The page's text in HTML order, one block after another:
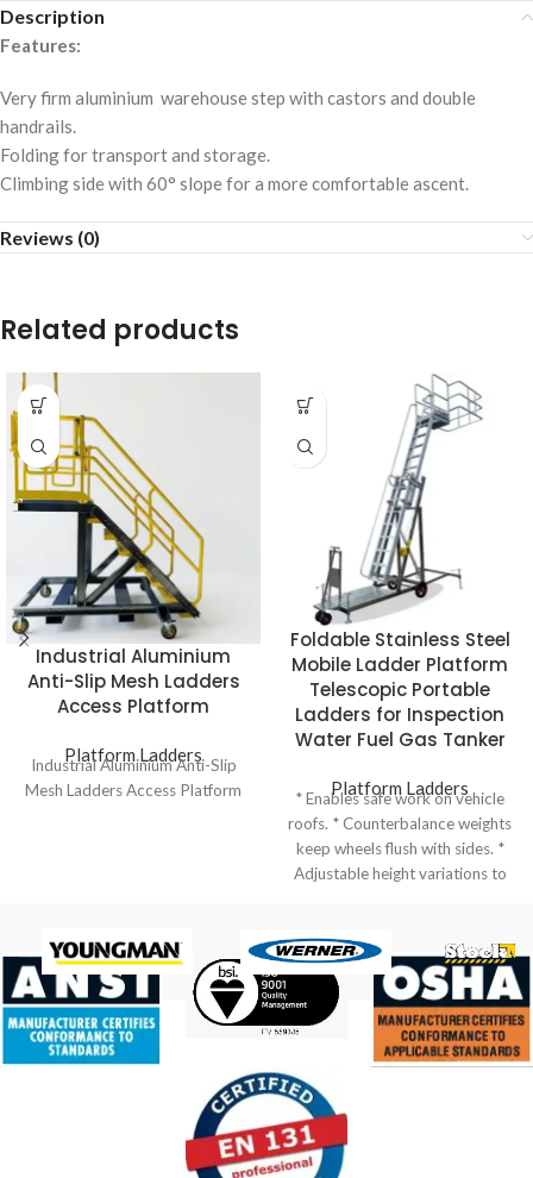
Description
Features:
Very firm aluminium warehouse step with castors and double
handrails.
Folding for transport and storage.
Climbing side with 60° slope for a more comfortable ascent.
Reviews (0)
Related products
Industrial Aluminium
Anti-Slip Mesh Ladders
Access Platform
Platform Ladders
Industrial Aluminium Anti-Slip
Mesh Ladders Access Platform
Foldable Stainless Steel
Mobile Ladder Platform
Telescopic Portable
Ladders for Inspection
Water Fuel Gas Tanker
Platform Ladders
* Enables safe work on vehicle
roofs. * Counterbalance weights
keep wheels flush with sides. *
Adjustable height variations to
winch for ease of use. * Top
safety cage dimensions can be
standard or customized. *
Tanker Ladder: Specifically
designed for accessing tanker
vehicles, ensuring safety and